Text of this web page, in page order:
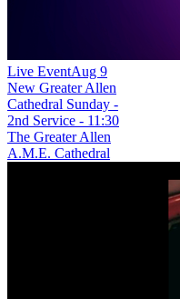
Live EventAug 9
New Greater Allen
Cathedral Sunday -
2nd Service - 11:30
The Greater Allen
A.M.E. Cathedral